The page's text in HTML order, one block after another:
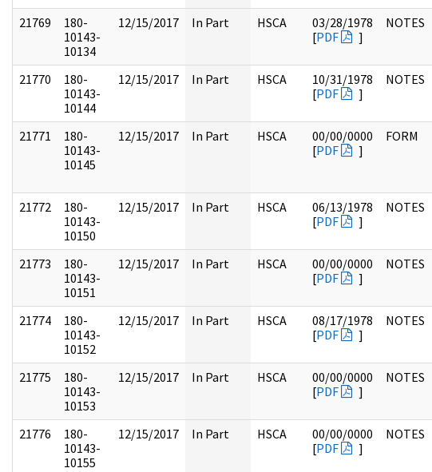
21769
180-
10143-
10134
12/15/2017 In Part HSCA
03/28/1978
[PDF ]
NOTES
21770
180-
10143-
10144
12/15/2017 In Part HSCA
10/31/1978
[PDF ]
NOTES
21771
180-
10143-
10145
12/15/2017 In Part HSCA
00/00/0000
[PDF ]
FORM
21772
180-
10143-
10150
12/15/2017 In Part HSCA
06/13/1978
[PDF ]
NOTES
21773
180-
10143-
10151
12/15/2017 In Part HSCA
00/00/0000
[PDF ]
NOTES
21774
180-
10143-
10152
12/15/2017 In Part HSCA
08/17/1978
[PDF ]
NOTES
21775
180-
10143-
10153
12/15/2017 In Part HSCA
00/00/0000
[PDF ]
NOTES
21776
180-
10143-
10155
12/15/2017 In Part HSCA
00/00/0000
[PDF ]
NOTES